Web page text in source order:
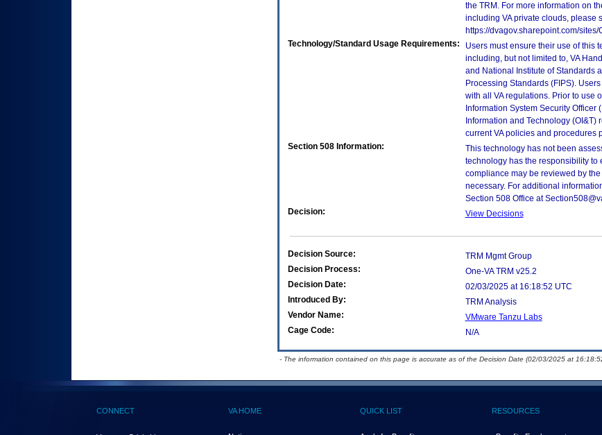
the TRM. For more information on
including VA private clouds, please
https://dvagov.sharepoint.com/sites/
Technology/Standard Usage Requirements:
Users must ensure their use of this
including, but not limited to, VA
and National Institute of Standards
Processing Standards (FIPS).
with all VA regulations. Prior to use
Information System Security Officer
Information and Technology
current VA policies and procedures
Section 508 Information:
This technology has not been
technology has the responsibility
compliance may be reviewed by
necessary. For additional
Section 508 Office at
Decision:
View Decisions
Decision Source:
TRM Mgmt Group
Decision Process:
One-VA TRM v25.2
Decision Date:
02/03/2025 at 16:18:52 UTC
Introduced By:
TRM Analysis
Vendor Name:
VMware Tanzu Labs
Cage Code:
N/A
- The information contained on this page is accurate as of the Decision Date (02/03/2025 at
CONNECT VA HOME QUICK LIST RESOURCES